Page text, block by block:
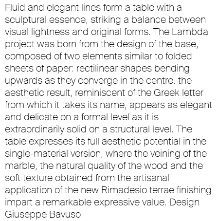
Fluid and elegant lines form a table with a
sculptural essence, striking a balance between
visual lightness and original forms. The Lambda
project was born from the design of the base,
composed of two elements similar to folded
sheets of paper: rectilinear shapes bending
upwards as they converge in the centre. the
aesthetic result, reminiscent of the Greek letter
from which it takes its name, appears as elegant
and delicate on a formal level as it is
extraordinarily solid on a structural level. The
table expresses its full aesthetic potential in the
single-material version, where the veining of the
marble, the natural quality of the wood and the
soft texture obtained from the artisanal
application of the new Rimadesio terrae finishing
impart a remarkable expressive value. Design
Giuseppe Bavuso